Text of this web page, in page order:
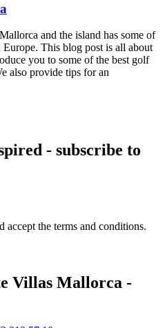
and the island has some of
Europe. This blog post is all about
you to some of the best golf
also provide tips for an
- subscribe to
accept the terms and conditions.
Villas Mallorca -